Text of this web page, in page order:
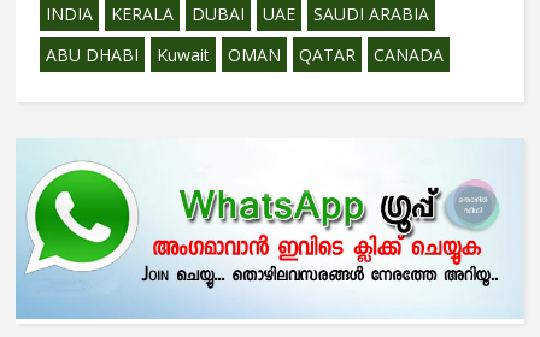
INDIA KERALA DUBAI UAE
SAUDI ARABIA
ABU DHABI
Kuwait OMAN QATAR CANADA